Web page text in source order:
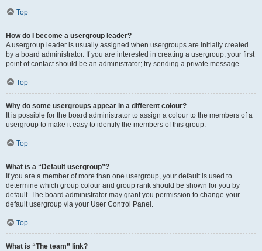
Top
How do I become a usergroup leader?
A usergroup leader is usually assigned when usergroups are initially created
by a board administrator. If you are interested in creating a usergroup, your first
point of contact should be an administrator; try sending a private message.
Top
Why do some usergroups appear in a different colour?
It is possible for the board administrator to assign a colour to the members of a
usergroup to make it easy to identify the members of this group.
Top
What is a “Default usergroup”?
If you are a member of more than one usergroup, your default is used to
determine which group colour and group rank should be shown for you by
default. The board administrator may grant you permission to change your
default usergroup via your User Control Panel.
Top
What is “The team” link?